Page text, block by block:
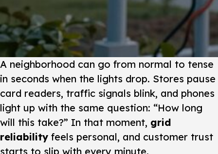
A neighborhood can go from normal to tense
in seconds when the lights drop. Stores pause
card readers, traffic signals blink, and phones
light up with the same question: “How long
will this take?” In that moment, grid
reliability feels personal, and customer trust
starts to slip with every minute.